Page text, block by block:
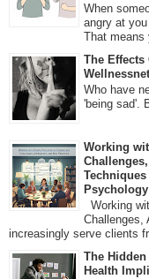
When
angry at
That means
The Effects
Who have
'being sad'.
Working
Working
Challenges,
increasingly serve clients
The
Health